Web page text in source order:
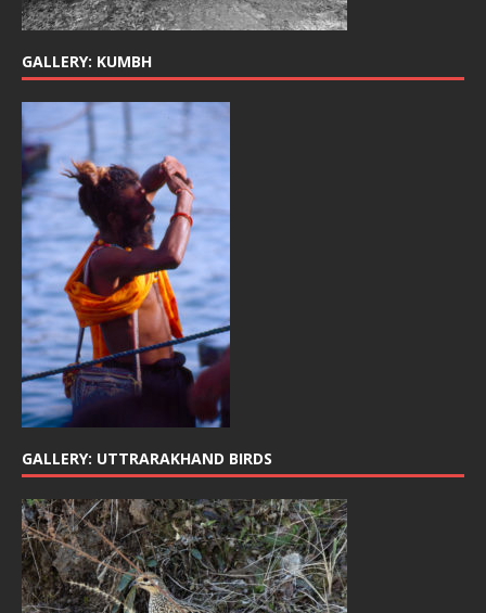
GALLERY: KUMBH
GALLERY: UTTRARAKHAND BIRDS